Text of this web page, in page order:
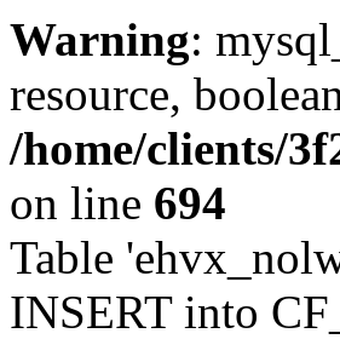
Warning:
resource,
/home/clients/
on line 694
Table
INSERT into